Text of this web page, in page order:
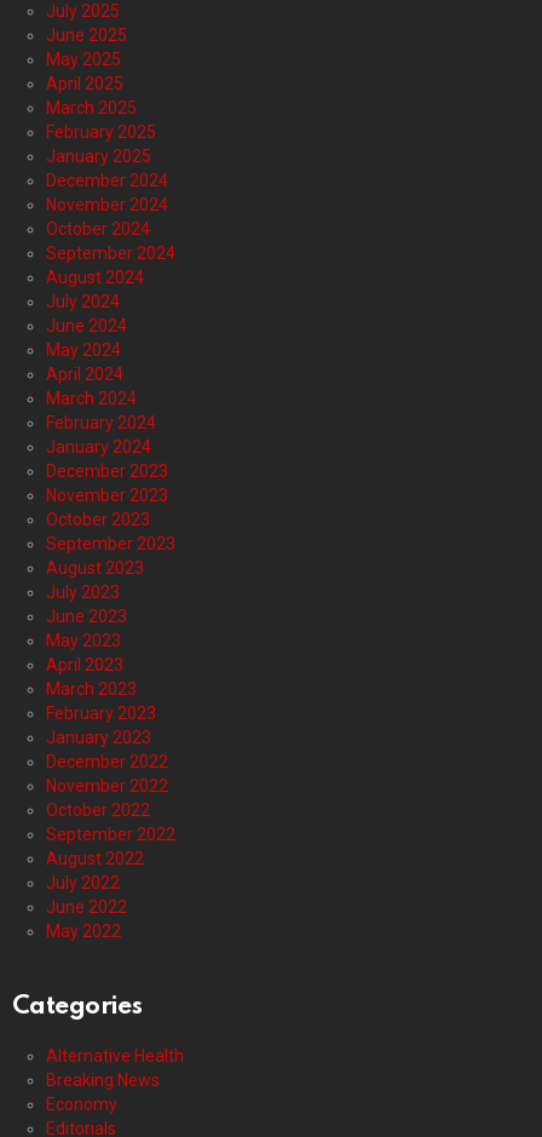
July 2025
June 2025
May 2025
April 2025
March 2025
February 2025
January 2025
December 2024
November 2024
October 2024
September 2024
August 2024
July 2024
June 2024
May 2024
April 2024
March 2024
February 2024
January 2024
December 2023
November 2023
October 2023
September 2023
August 2023
July 2023
June 2023
May 2023
April 2023
March 2023
February 2023
January 2023
December 2022
November 2022
October 2022
September 2022
August 2022
July 2022
June 2022
May 2022
Categories
Alternative Health
Breaking News
Economy
Editorials